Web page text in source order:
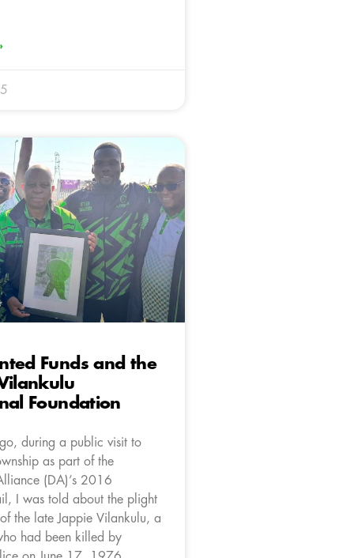
Funds and the
Foundation
during a public visit to
as part of the
(DA)’s 2016
I was told about the plight
the late Jappie Vilankulu, a
had been killed by